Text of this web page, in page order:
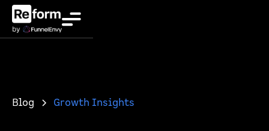
Blog Growth Insights